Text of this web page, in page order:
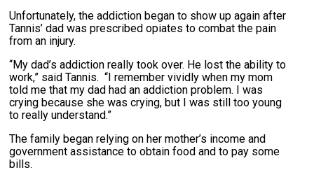
Unfortunately, the addiction began to show up again after
Tannis’ dad was prescribed opiates to combat the pain
from an injury.
“My dad’s addiction really took over. He lost the ability to
work,” said Tannis. “I remember vividly when my mom
told me that my dad had an addiction problem. I was
crying because she was crying, but I was still too young
to really understand.”
The family began relying on her mother’s income and
government assistance to obtain food and to pay some
bills.